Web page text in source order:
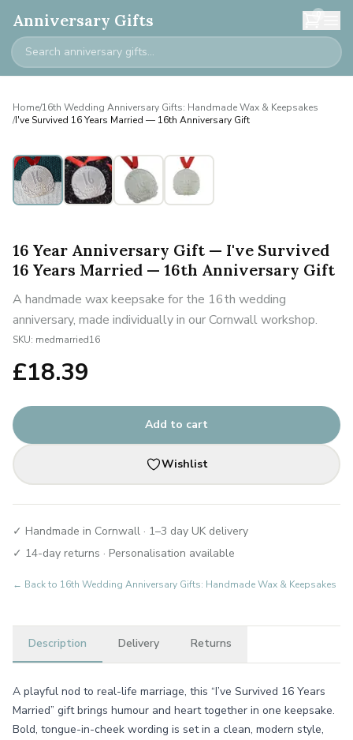
Anniversary Gifts 0
Home/16th Wedding Anniversary Gifts: Handmade Wax & Keepsakes
/I've Survived 16 Years Married — 16th Anniversary Gift
16 Year Anniversary Gift — I've Survived
16 Years Married — 16th Anniversary Gift
A handmade wax keepsake for the 16th wedding
anniversary, made individually in our Cornwall workshop.
SKU: medmarried16
£18.39
Add to cart
Wishlist
✓ Handmade in Cornwall · 1–3 day UK delivery
✓ 14-day returns · Personalisation available
← Back to 16th Wedding Anniversary Gifts: Handmade Wax & Keepsakes
Description Delivery Returns
A playful nod to real-life marriage, this “I’ve Survived 16 Years
Married” gift brings humour and heart together in one keepsake.
Bold, tongue-in-cheek wording is set in a clean, modern style,